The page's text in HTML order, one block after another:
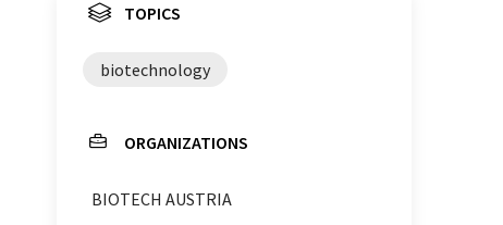
TOPICS
biotechnology
ORGANIZATIONS
BIOTECH AUSTRIA